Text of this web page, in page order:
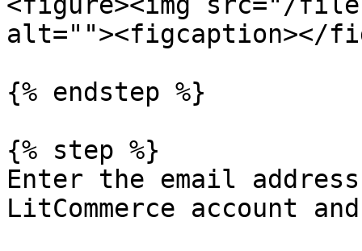
alt=""><figcaption></
{% endstep %}
{% step %}
Enter the email
LitCommerce account